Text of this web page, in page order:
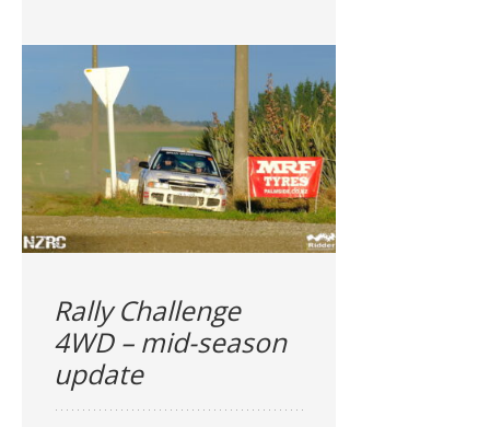
Rally Challenge
4WD – mid-season
update